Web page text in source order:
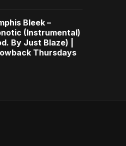
Bleek –
(Instrumental)
By Just Blaze) |
Thursdays